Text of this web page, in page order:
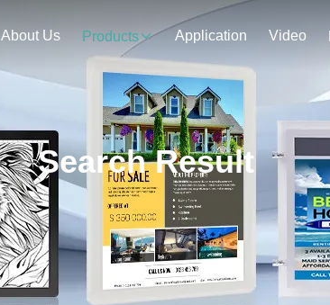
About Us Products Application Video
Search Result